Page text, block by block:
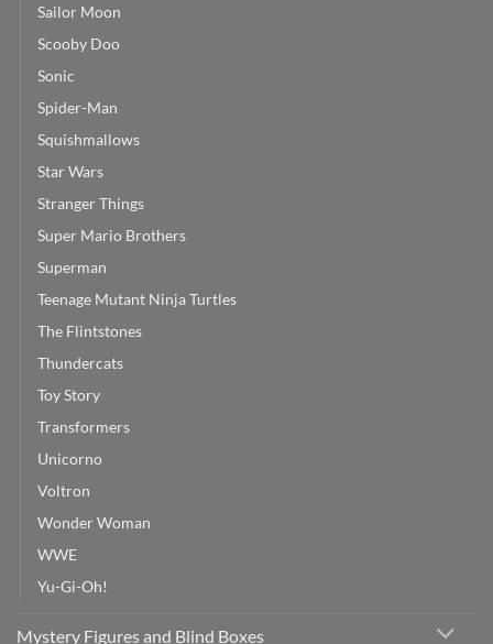
Sailor Moon
Scooby Doo
Sonic
Spider-Man
Squishmallows
Star Wars
Stranger Things
Super Mario Brothers
Superman
Teenage Mutant Ninja Turtles
The Flintstones
Thundercats
Toy Story
Transformers
Unicorno
Voltron
Wonder Woman
WWE
Yu-Gi-Oh!
Mystery Figures and Blind Boxes